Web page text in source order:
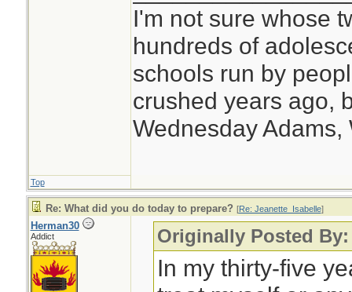
I'm not sure whose
hundreds of
schools run by
crushed years ago,
Wednesday Adams,
Top
Re: What did you do today to prepare? [Re: Jeanette_Isabelle]
Herman30
Addict Originally Posted
In my thirty-five